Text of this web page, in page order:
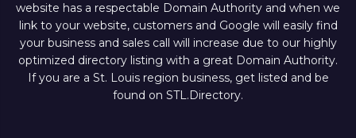
website has a respectable Domain Authority and when we
link to your website, customers and Google will easily find
your business and sales call will increase due to our highly
optimized directory listing with a great Domain Authority.
If you are a St. Louis region business, get listed and be
found on STL.Directory.